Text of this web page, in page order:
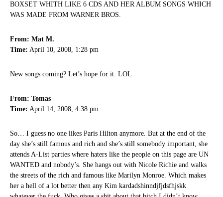
BOXSET WHITH LIKE 6 CDS AND HER ALBUM SONGS WHICH
WAS MADE FROM WARNER BROS.
From: Mat M.
Time: April 10, 2008, 1:28 pm
New songs coming? Let’s hope for it. LOL
From: Tomas
Time: April 14, 2008, 4:38 pm
So… I guess no one likes Paris Hilton anymore. But at the end of the
day she’s still famous and rich and she’s still somebody important, she
attends A-List parties where haters like the people on this page are UN
WANTED and nobody’s. She hangs out with Nicole Richie and walks
the streets of the rich and famous like Marilyn Monroe. Which makes
her a hell of a lot better then any Kim kardadshinndjfjdsfhjskk